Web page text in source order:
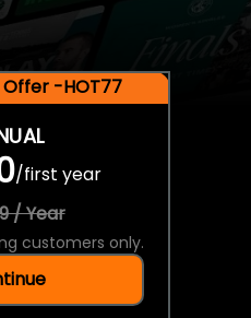
-HOT77
/first year
/ Year
customers only.